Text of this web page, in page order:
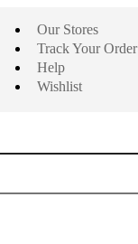
Our Stores
Track Your Order
Help
Wishlist